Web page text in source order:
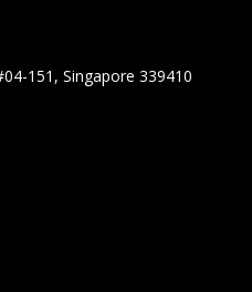
151, Singapore 339410